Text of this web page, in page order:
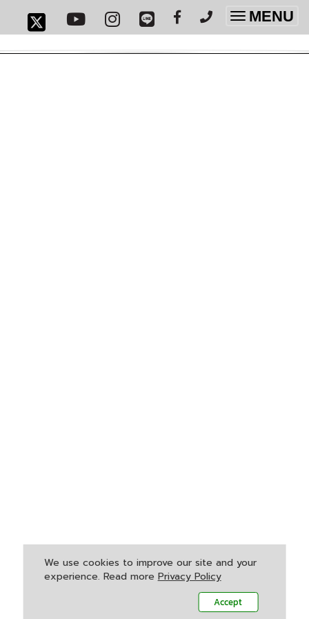
Toggle
MENU
We use cookies to improve our site and your
experience. Read more Privacy Policy
Accept